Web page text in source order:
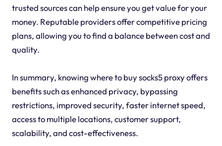
trusted sources can help ensure you get value for your
money. Reputable providers offer competitive pricing
plans, allowing you to find a balance between cost and
quality.
In summary, knowing where to buy socks5 proxy offers
benefits such as enhanced privacy, bypassing
restrictions, improved security, faster internet speed,
access to multiple locations, customer support,
scalability, and cost-effectiveness.